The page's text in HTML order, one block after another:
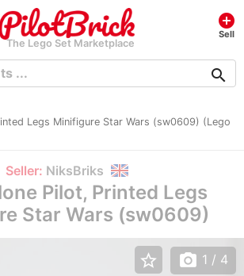
The Lego Set Marketplace
add_circle
Sell
search
Legs Minifigure Star Wars (sw0609) (Lego
Seller: NiksBriks
Pilot, Printed Legs
Star Wars (sw0609)
star_border photo_camera 1 / 4